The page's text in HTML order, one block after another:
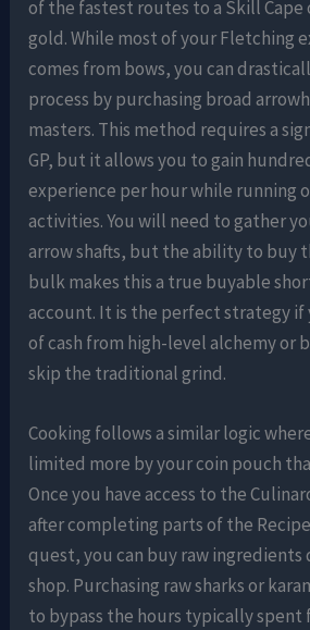
of the fastest routes to a Skill Cape
gold. While most of your Fletching
comes from bows, you can
process by purchasing broad
masters. This method requires a
GP, but it allows you to gain
experience per hour while running
activities. You will need to gather
arrow shafts, but the ability to buy
bulk makes this a true buyable
account. It is the perfect strategy if
of cash from high-level alchemy or
skip the traditional grind.
Cooking follows a similar logic
limited more by your coin pouch
Once you have access to the
after completing parts of the
quest, you can buy raw
shop. Purchasing raw sharks or
to bypass the hours typically spent